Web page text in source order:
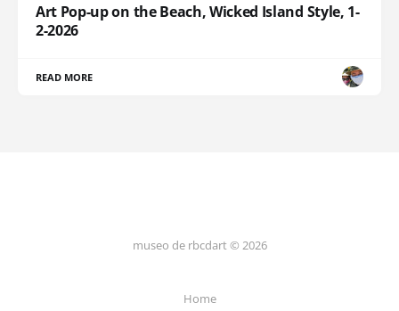
Art Pop-up on the Beach, Wicked Island Style, 1-
2-2026
READ MORE
museo de rbcdart © 2026
Home